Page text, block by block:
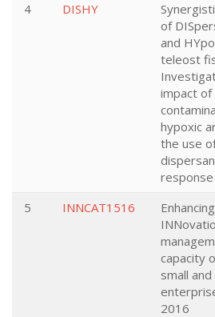
4 DISHY
of
and
teleost
impact of
hypoxic
the use
5 INNCAT1516
Enhancing
capacity
small
2016